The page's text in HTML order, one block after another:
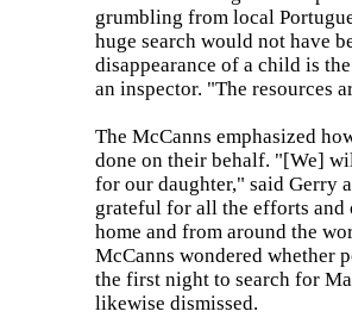
grumbling from local
huge search would not have
disappearance of a child is
an inspector. "The resources
The McCanns emphasized
done on their behalf. "[We]
for our daughter," said Gerry
grateful for all the efforts and
home and from around the
McCanns wondered whether
the first night to search for
likewise dismissed.